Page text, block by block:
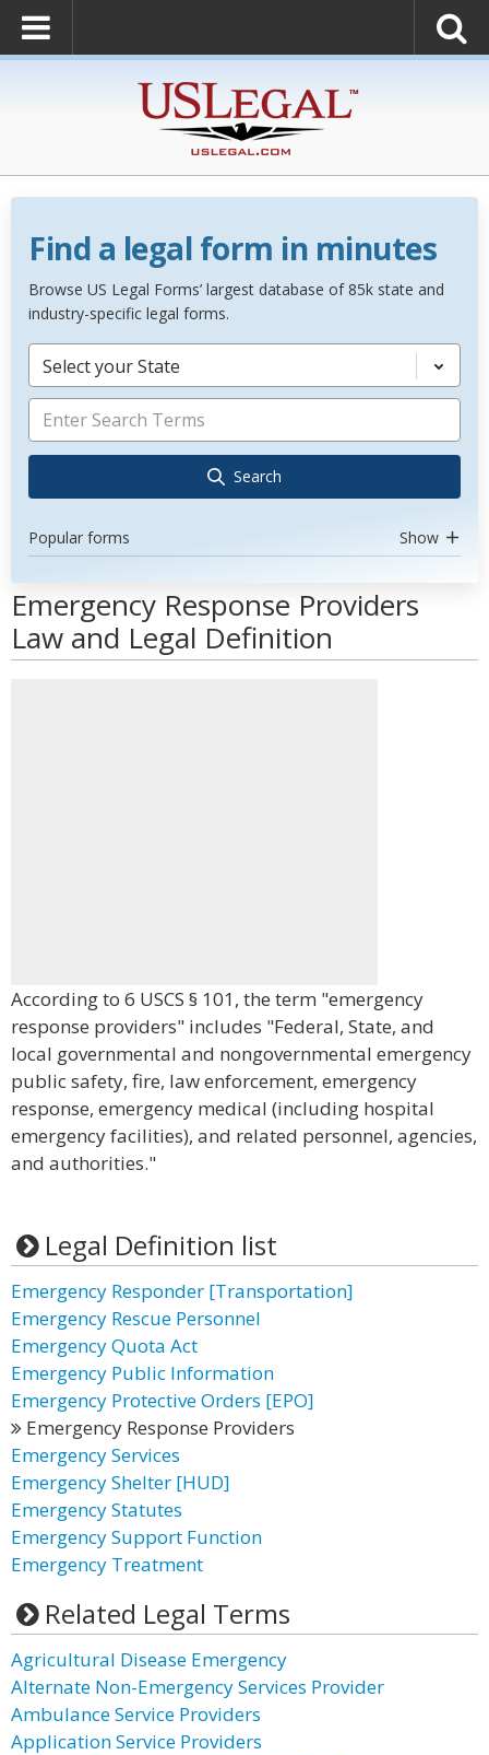
Find a legal form in minutes
Browse US Legal Forms’ largest database of 85k state and
industry-specific legal forms.
Select your State
Search
Popular forms Show
Emergency Response Providers
Law and Legal Definition
According to 6 USCS § 101, the term "emergency
response providers" includes "Federal, State, and
local governmental and nongovernmental emergency
public safety, fire, law enforcement, emergency
response, emergency medical (including hospital
emergency facilities), and related personnel, agencies,
and authorities."
Legal Definition list
Emergency Responder [Transportation]
Emergency Rescue Personnel
Emergency Quota Act
Emergency Public Information
Emergency Protective Orders [EPO]
Emergency Response Providers
Emergency Services
Emergency Shelter [HUD]
Emergency Statutes
Emergency Support Function
Emergency Treatment
Related Legal Terms
Agricultural Disease Emergency
Alternate Non-Emergency Services Provider
Ambulance Service Providers
Application Service Providers